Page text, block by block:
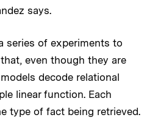
says.
series of experiments to
even though they are
decode relational
linear function. Each
type of fact being retrieved.